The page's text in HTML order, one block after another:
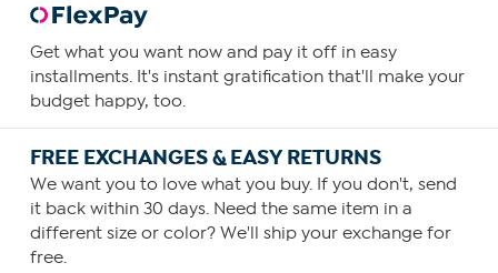
Get what you want now and pay it off in easy
installments. It's instant gratification that'll make your
budget happy, too.
FREE EXCHANGES & EASY RETURNS
We want you to love what you buy. If you don't, send
it back within 30 days. Need the same item in a
different size or color? We'll ship your exchange for
free.